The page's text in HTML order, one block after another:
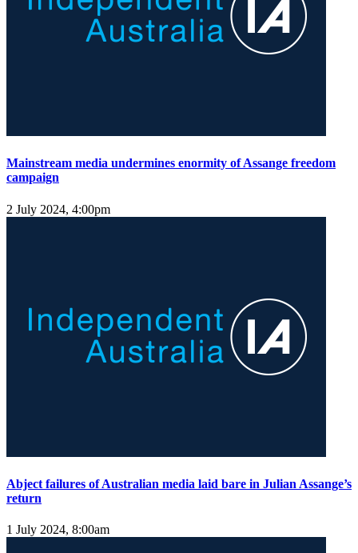
Mainstream media undermines enormity of Assange freedom
campaign
2 July 2024, 4:00pm
Abject failures of Australian media laid bare in Julian Assange’s
return
1 July 2024, 8:00am